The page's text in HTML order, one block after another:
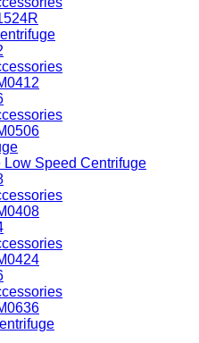
Low Speed Centrifuge